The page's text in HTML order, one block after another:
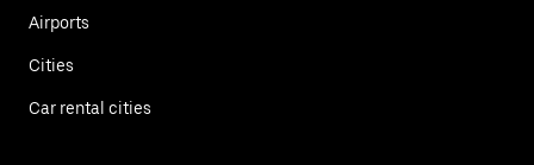
Airports
Cities
Car rental cities